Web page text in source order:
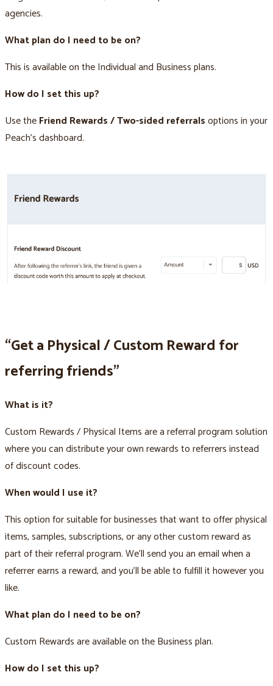
agencies.
What plan do I need to be on?
This is available on the Individual and Business plans.
How do I set this up?
Use theFriend Rewards / Two-sided referralsoptions in your
Peach’s dashboard.
“Get a Physical / Custom Reward for
referring friends”
What is it?
Custom Rewards / Physical Items are a referral program solution
where you can distribute your own rewards to referrers instead
of discount codes.
When would I use it?
This option for suitable for businesses that want to offer physical
items, samples, subscriptions, or any other custom reward as
part of their referral program. We’ll send you an email when a
referrer earns a reward, and you’ll be able to fulfill it however you
like.
What plan do I need to be on?
Custom Rewards are available on the Business plan.
How do I set this up?